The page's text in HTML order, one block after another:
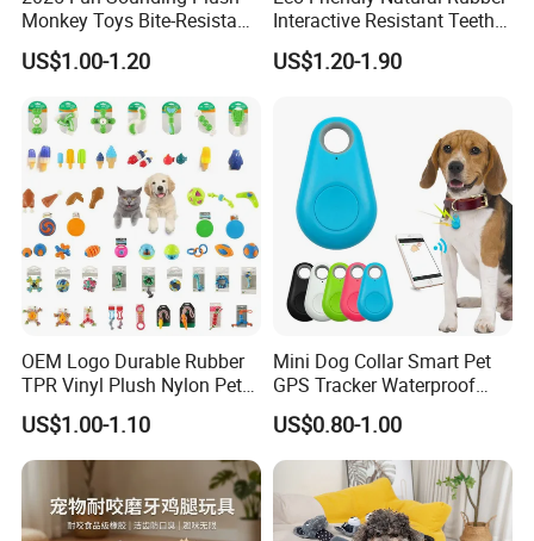
Monkey Toys Bite-Resistant
Squeaking Interactive Dog
Toys
US$1.00-1.20
Interactive Resistant Teeth
Cleaning Ball Silicone Dog
Chew Toy
US$1.20-1.90
OEM Logo Durable Rubber
TPR Vinyl Plush Nylon Pet
Dog Toys
US$1.00-1.10
Mini Dog Collar Smart Pet
GPS Tracker Waterproof
Multiple Colour Distance
Tiny Smart Pet Tracker GPS
for Anti Lost
US$0.80-1.00